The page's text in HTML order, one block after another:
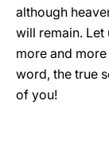
although
will remain.
more and
word, the true
of you!